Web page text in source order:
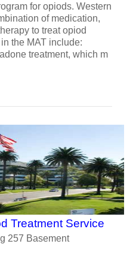
for opiods. Western
of medication,
to treat opiod
the MAT include:
treatment, which m
Treatment Service
257 Basement